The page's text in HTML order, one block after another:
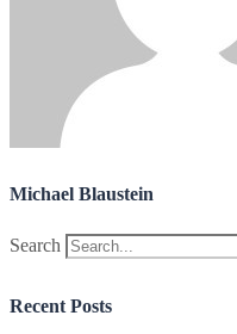
Michael Blaustein
Search
Recent Posts